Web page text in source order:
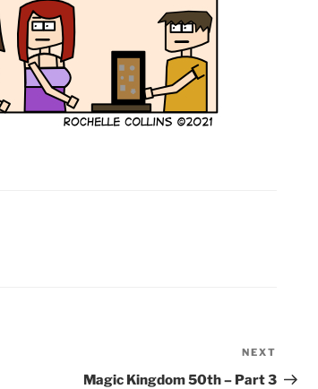
Post
NEXT
Magic Kingdom 50th – Part 3